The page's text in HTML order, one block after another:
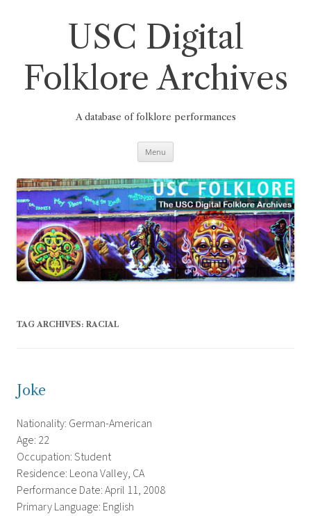
USC Digital
Folklore Archives
A database of folklore performances
Menu
TAG ARCHIVES: RACIAL
Joke
Nationality: German-American
Age: 22
Occupation: Student
Residence: Leona Valley, CA
Performance Date: April 11, 2008
Primary Language: English